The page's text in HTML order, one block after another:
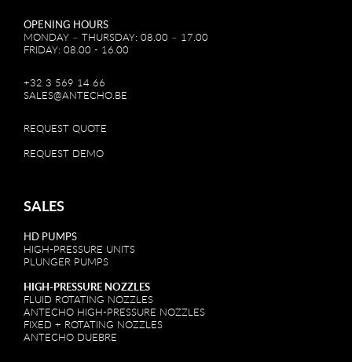
OPENING HOURS
MONDAY – THURSDAY: 08.00 – 17.00
FRIDAY: 08.00 - 16.00
+32 3 569 14 66
SALES@ANTECHO.BE
REQUEST QUOTE
REQUEST DEMO
SALES
HD PUMPS
HIGH-PRESSURE UNITS
PLUNGER PUMPS
HIGH-PRESSURE NOZZLES
FLUID ROTATING NOZZLES
ANTECHO HIGH-PRESSURE NOZZLES
FIXED + ROTATING NOZZLES
ANTECHO DUEBRE